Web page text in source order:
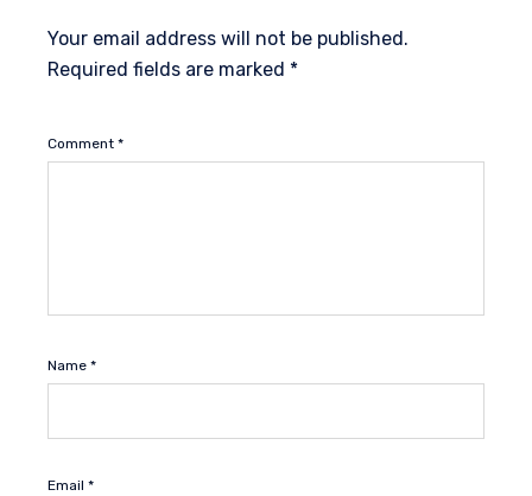
Your email address will not be published.
Required fields are marked *
Comment *
Name *
Email *